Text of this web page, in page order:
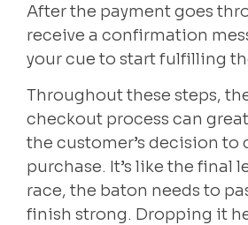
After the payment goes
receive a confirmation
your cue to start fulfilling
Throughout these steps,
checkout process can
the customer’s decision to
purchase. It’s like the final
race, the baton needs to
finish strong. Dropping it